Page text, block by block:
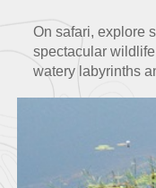
On safari, explore
spectacular
watery labyrinths